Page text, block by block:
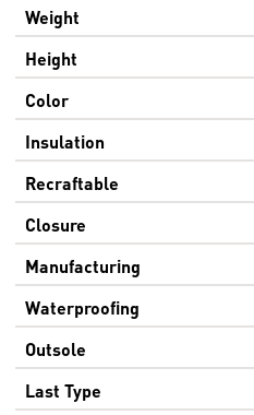
Weight
Height
Color
Insulation
Recraftable
Closure
Manufacturing
Waterproofing
Outsole
Last Type